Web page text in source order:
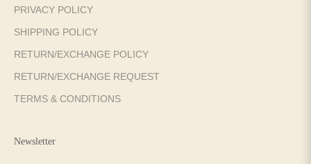
PRIVACY POLICY
SHIPPING POLICY
RETURN/EXCHANGE POLICY
RETURN/EXCHANGE REQUEST
TERMS & CONDITIONS
Newsletter